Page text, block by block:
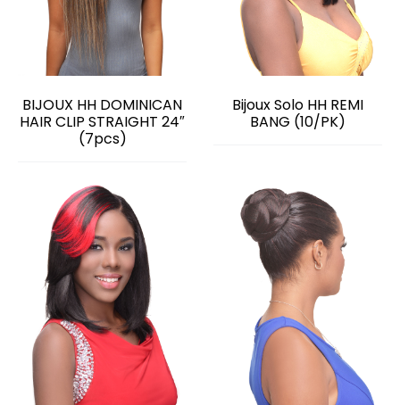
BIJOUX HH DOMINICAN
HAIR CLIP STRAIGHT 24″
(7pcs)
Bijoux Solo HH REMI
BANG (10/PK)